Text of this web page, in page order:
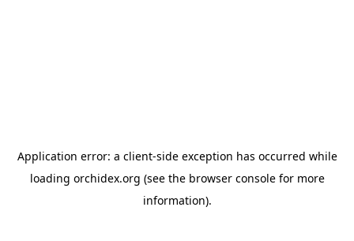
Application error: a client-side exception has occurred while
loading orchidex.org (see the browser consolefor more
information).